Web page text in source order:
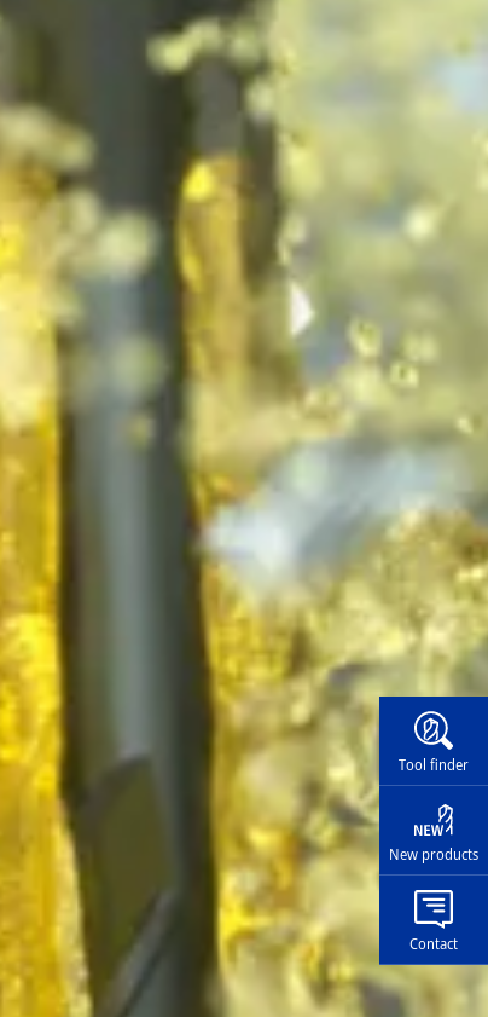
Tool finder
New products
Contact